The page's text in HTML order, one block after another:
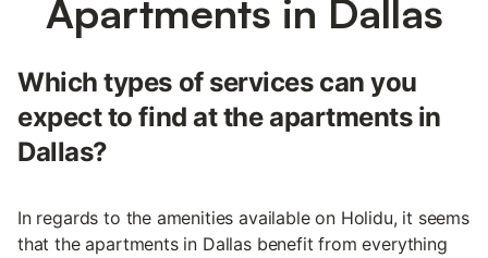
Apartments in Dallas
Which types of services can you
expect to find at the apartments in
Dallas?
In regards to the amenities available on Holidu, it seems
that the apartments in Dallas benefit from everything